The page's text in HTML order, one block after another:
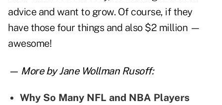
advice and want to grow. Of course, if they
have those four things and also $2 million —
awesome!
— More by Jane Wollman Rusoff:
Why So Many NFL and NBA Players